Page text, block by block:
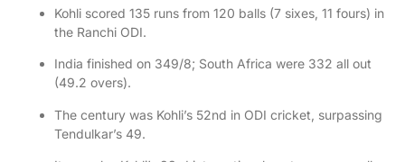
Kohli scored 135 runs from 120 balls (7 sixes, 11 fours) in
the Ranchi ODI.
India finished on 349/8; South Africa were 332 all out
(49.2 overs).
The century was Kohli’s 52nd in ODI cricket, surpassing
Tendulkar’s 49.